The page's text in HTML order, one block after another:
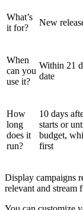
What’s
it for?
New
When
can you
use it?
Within 21
date
How
long
does it
run?
10 days
starts or
budget,
first
Display campaigns
relevant and stream